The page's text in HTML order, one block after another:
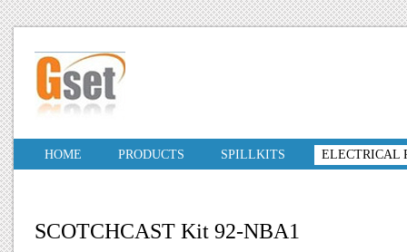
HOME PRODUCTS SPILLKITS ELECTRICAL
SCOTCHCAST Kit 92-NBA1